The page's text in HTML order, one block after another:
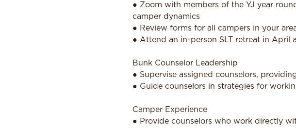
● Zoom with members of the YJ year
camper dynamics
● Review forms for all campers in your
● Attend an in-person SLT retreat in April
Bunk Counselor Leadership
● Supervise assigned counselors,
● Guide counselors in strategies for
Camper Experience
● Provide counselors who work directly